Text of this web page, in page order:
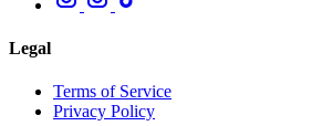
Legal
Terms of Service
Privacy Policy